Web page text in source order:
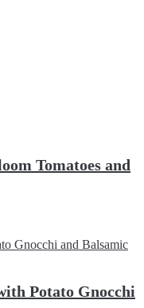
Tomatoes and
Potato Gnocchi